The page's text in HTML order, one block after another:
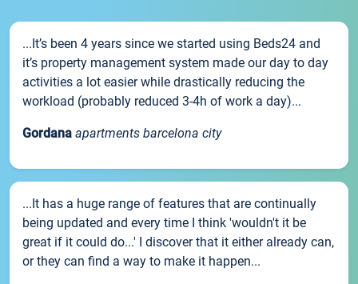
...It’s been 4 years since we started using Beds24 and
it’s property management system made our day to day
activities a lot easier while drastically reducing the
workload (probably reduced 3-4h of work a day)...
Gordana apartments barcelona city
...It has a huge range of features that are continually
being updated and every time I think 'wouldn't it be
great if it could do...' I discover that it either already can,
or they can find a way to make it happen...